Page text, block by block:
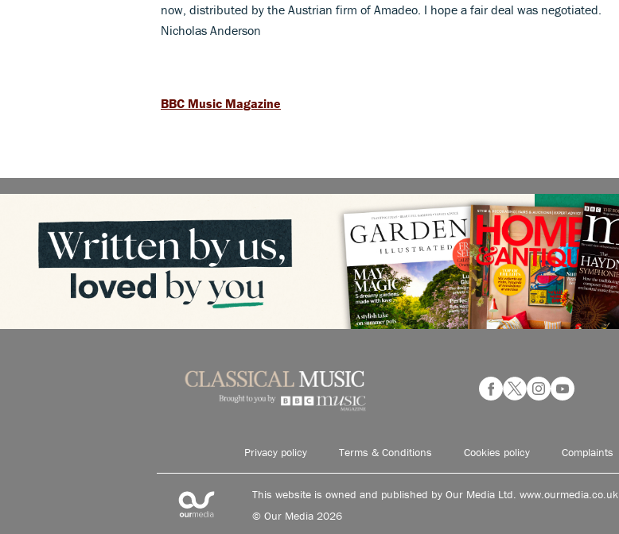
now, distributed by the Austrian firm of Amadeo. I hope a fair deal was negotiated.
Nicholas Anderson
BBC Music Magazine
Privacy policy Terms & Conditions Cookies policy Complaints
This website is owned and published by Our Media Ltd. www.ourmedia.co.uk
© Our Media 2026